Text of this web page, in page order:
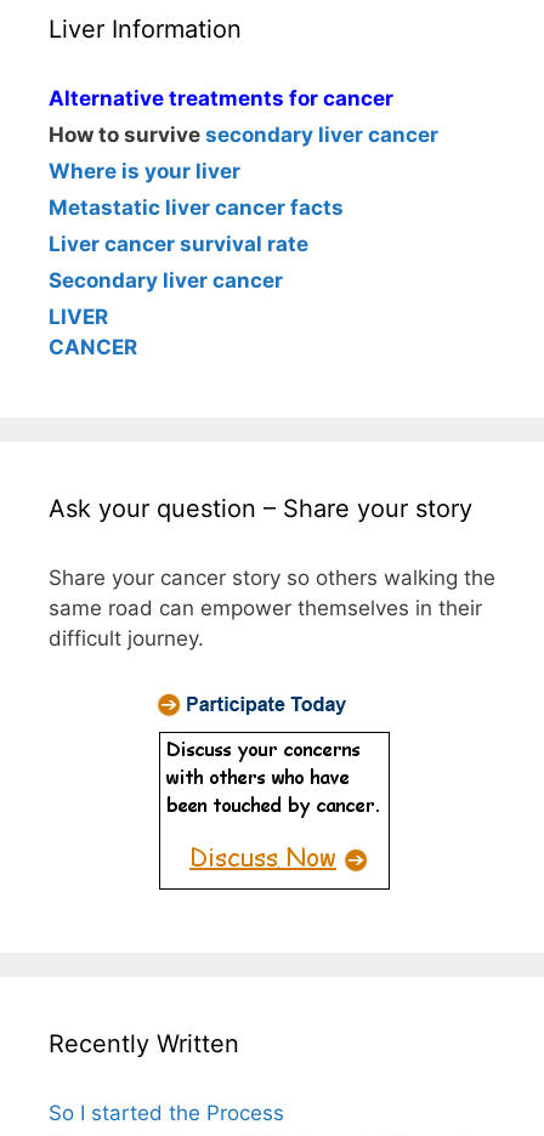
Liver Information
Alternative treatments for cancer
How to survive secondary liver cancer
Where is your liver
Metastatic liver cancer facts
Liver cancer survival rate
Secondary liver cancer
LIVER
CANCER
Ask your question – Share your story
Share your cancer story so others walking the
same road can empower themselves in their
difficult journey.
Recently Written
So I started the Process